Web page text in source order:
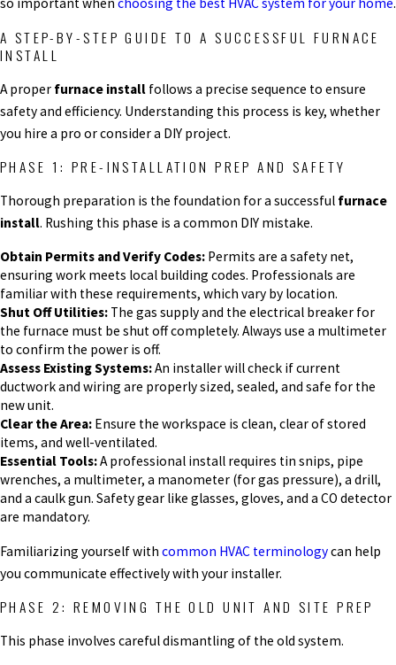
so important when choosing the best HVAC system for your home.
A STEP-BY-STEP GUIDE TO A SUCCESSFUL FURNACE
INSTALL
A proper furnace install follows a precise sequence to ensure
safety and efficiency. Understanding this process is key, whether
you hire a pro or consider a DIY project.
PHASE 1: PRE-INSTALLATION PREP AND SAFETY
Thorough preparation is the foundation for a successful furnace
install. Rushing this phase is a common DIY mistake.
Obtain Permits and Verify Codes: Permits are a safety net,
ensuring work meets local building codes. Professionals are
familiar with these requirements, which vary by location.
Shut Off Utilities: The gas supply and the electrical breaker for
the furnace must be shut off completely. Always use a multimeter
to confirm the power is off.
Assess Existing Systems:An installer will check if current
ductwork and wiring are properly sized, sealed, and safe for the
new unit.
Clear the Area: Ensure the workspace is clean, clear of stored
items, and well-ventilated.
Essential Tools:A professional install requires tin snips, pipe
wrenches, a multimeter, a manometer (for gas pressure), a drill,
and a caulk gun. Safety gear like glasses, gloves, and a CO detector
are mandatory.
Familiarizing yourself with common HVAC terminologycan help
you communicate effectively with your installer.
PHASE 2: REMOVING THE OLD UNIT AND SITE PREP
This phase involves careful dismantling of the old system.